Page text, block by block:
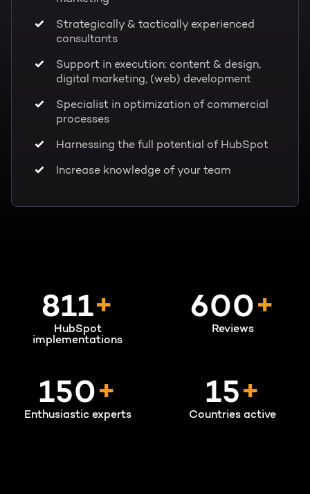
Strategically & tactically experienced
consultants
Support in execution: content & design,
digital marketing, (web) development
Specialist in optimization of commercial
processes
Harnessing the full potential of HubSpot
Increase knowledge of your team
950+
HubSpot
implementations
600+
Reviews
150+
Enthusiastic experts
15+
Countries active